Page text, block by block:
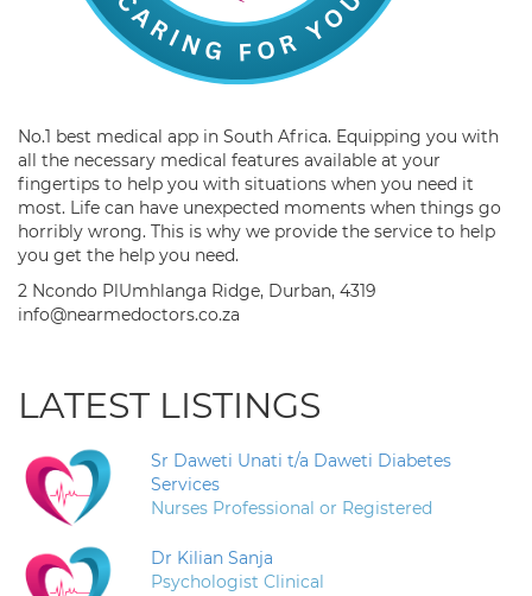
No.1 best medical app in South Africa. Equipping you with
all the necessary medical features available at your
fingertips to help you with situations when you need it
most. Life can have unexpected moments when things go
horribly wrong. This is why we provide the service to help
you get the help you need.
2 Ncondo PlUmhlanga Ridge, Durban, 4319
info@nearmedoctors.co.za
LATEST LISTINGS
Sr Daweti Unati t/a Daweti Diabetes
Services
Nurses Professional or Registered
Dr Kilian Sanja
Psychologist Clinical